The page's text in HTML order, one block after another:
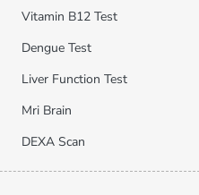
Vitamin B12 Test
Dengue Test
Liver Function Test
Mri Brain
DEXA Scan